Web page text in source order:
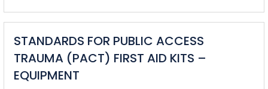
STANDARDS FOR PUBLIC ACCESS
TRAUMA (PACT) FIRST AID KITS –
EQUIPMENT